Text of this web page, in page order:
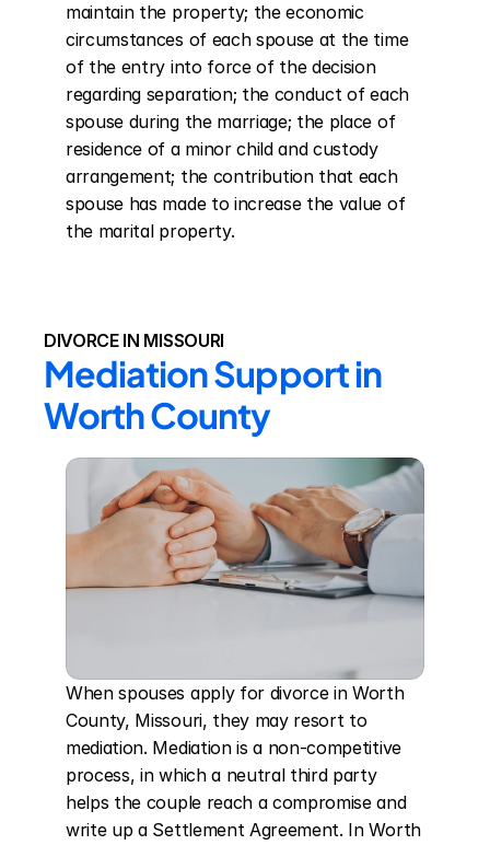
maintain the property; the economic
circumstances of each spouse at the time
of the entry into force of the decision
regarding separation; the conduct of each
spouse during the marriage; the place of
residence of a minor child and custody
arrangement; the contribution that each
spouse has made to increase the value of
the marital property.
DIVORCE IN MISSOURI
Mediation Support in
Worth County
When spouses apply for divorce in Worth
County, Missouri, they may resort to
mediation. Mediation is a non-competitive
process, in which a neutral third party
helps the couple reach a compromise and
write up a Settlement Agreement. In Worth